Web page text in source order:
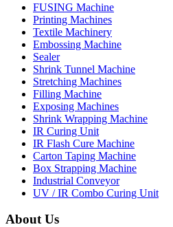
FUSING Machine
Printing Machines
Textile Machinery
Embossing Machine
Sealer
Shrink Tunnel Machine
Stretching Machines
Filling Machine
Exposing Machines
Shrink Wrapping Machine
IR Curing Unit
IR Flash Cure Machine
Carton Taping Machine
Box Strapping Machine
Industrial Conveyor
UV / IR Combo Curing Unit
About Us